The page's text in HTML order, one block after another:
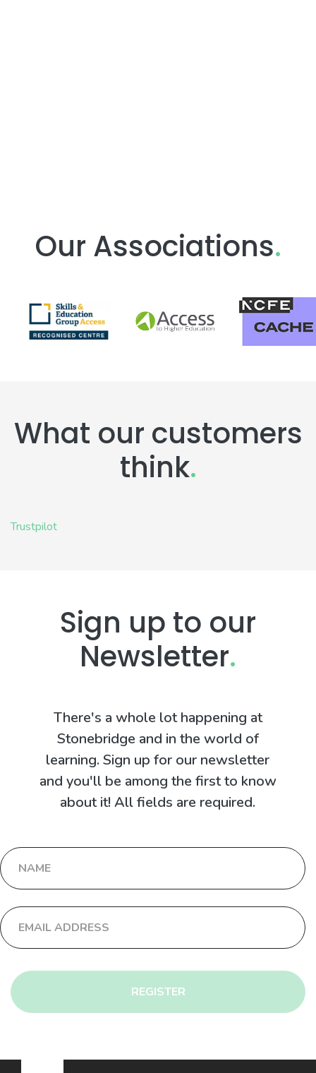
Our Associations.
What our customers
think.
Trustpilot
Sign up to our
Newsletter.
There's a whole lot happening at
Stonebridge and in the world of
learning. Sign up for our newsletter
and you'll be among the first to know
about it! All fields are required.
REGISTER